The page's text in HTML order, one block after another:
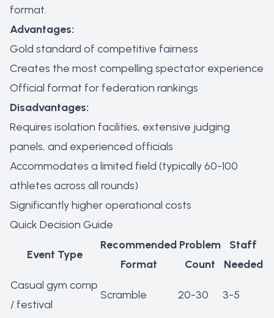
format.
Advantages:
Gold standard of competitive fairness
Creates the most compelling spectator experience
Official format for federation rankings
Disadvantages:
Requires isolation facilities, extensive judging
panels, and experienced officials
Accommodates a limited field (typically 60-100
athletes across all rounds)
Significantly higher operational costs
Quick Decision Guide
Event Type
Recommended
Format
Problem
Count
Staff
Needed
Casual gym comp
/ festival
Scramble 20-30 3-5